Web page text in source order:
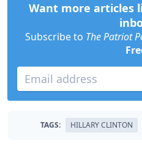
Want more articles
Subscribe to The Patriot
TAGS: HILLARY CLINTON